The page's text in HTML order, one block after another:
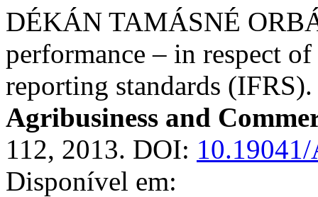
DÉKÁN TAMÁSNÉ
performance – in respect
reporting standards
Agribusiness and
112, 2013. DOI:
Disponível em: